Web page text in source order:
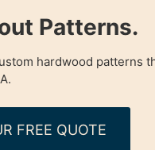
Patterns.
hardwood patterns
FREE QUOTE